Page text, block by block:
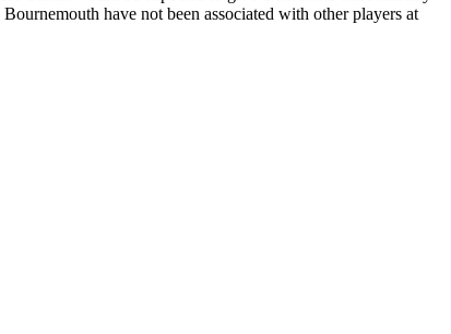
have not been associated with other players at